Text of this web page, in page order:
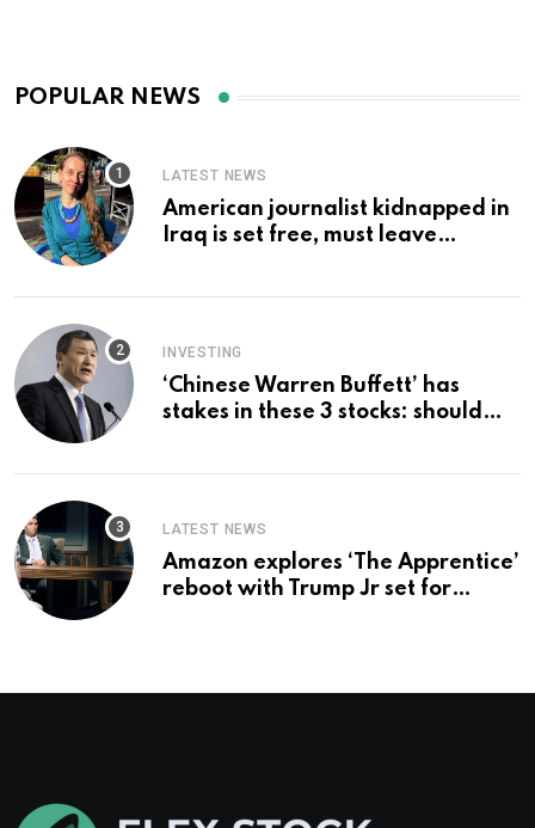
POPULAR NEWS
LATEST NEWS
American journalist kidnapped in
Iraq is set free, must leave
INVESTING
‘Chinese Warren Buffett’ has
stakes in these 3 stocks: should
LATEST NEWS
Amazon explores ‘The Apprentice’
reboot with Trump Jr set for